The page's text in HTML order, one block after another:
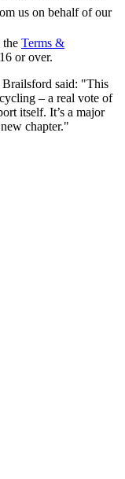
us on behalf of our
Terms &
or over.
Brailsford said: "This
– a real vote of
itself. It’s a major
chapter."